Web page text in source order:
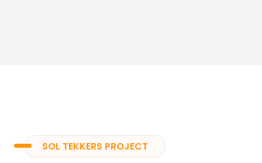
SOL TEKKERS PROJECT